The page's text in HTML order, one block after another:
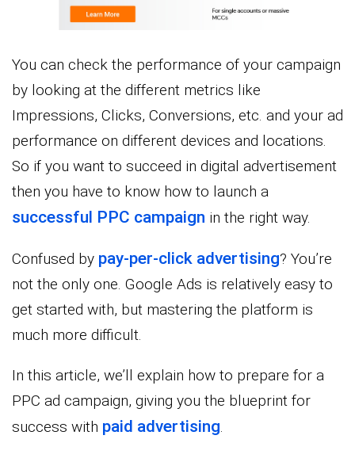
You can check the performance of your campaign
by looking at the different metrics like
Impressions, Clicks, Conversions, etc. and your ad
performance on different devices and locations.
So if you want to succeed in digital advertisement
then you have to know how to launch a
successful PPC campaign in the right way.
Confused by pay-per-click advertising? You’re
not the only one. Google Ads is relatively easy to
get started with, but mastering the platform is
much more difficult.
In this article, we’ll explain how to prepare for a
PPC ad campaign, giving you the blueprint for
success with paid advertising.